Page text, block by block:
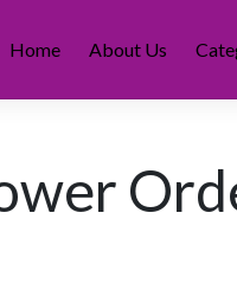
Home About Us